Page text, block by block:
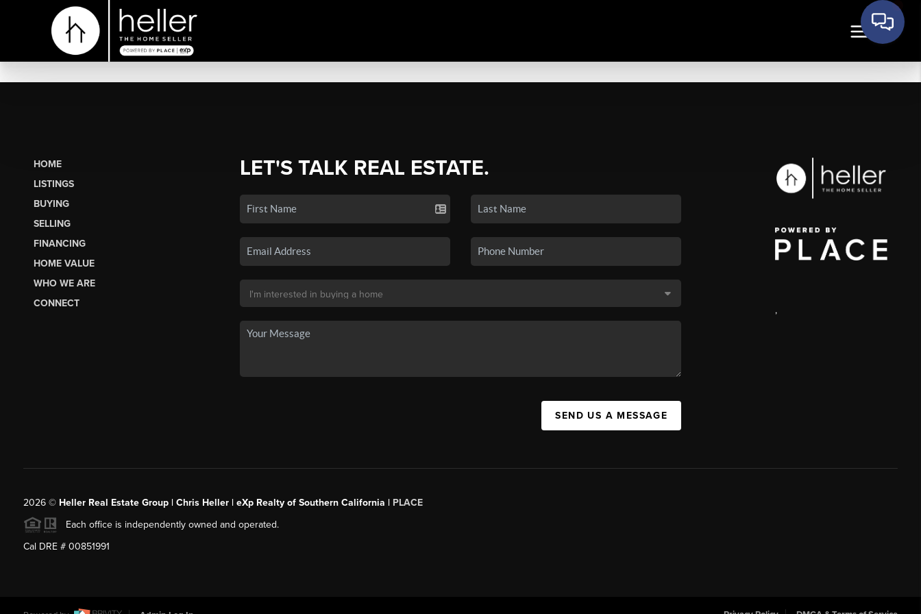
HOME
LISTINGS
BUYING
SELLING
FINANCING
HOME VALUE
WHO WE ARE
CONNECT
LET'S TALK REAL ESTATE.
SEND US A MESSAGE
,
2026© Heller Real Estate Group | Chris Heller | eXp Realty of Southern California | PLACE
Each office is independently owned and operated.
Cal DRE # 00851991